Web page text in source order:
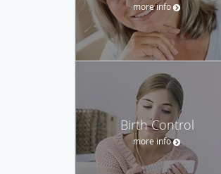
more info
Birth Control
more info